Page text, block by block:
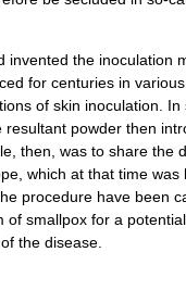
invented the inoculation
for centuries in
of skin inoculation.
powder then
then, was to share the
which at that time
procedure have been
smallpox for a
the disease.